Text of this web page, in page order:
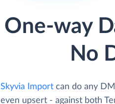
One-way
No
Skyvia Import can do any
even upsert - against both